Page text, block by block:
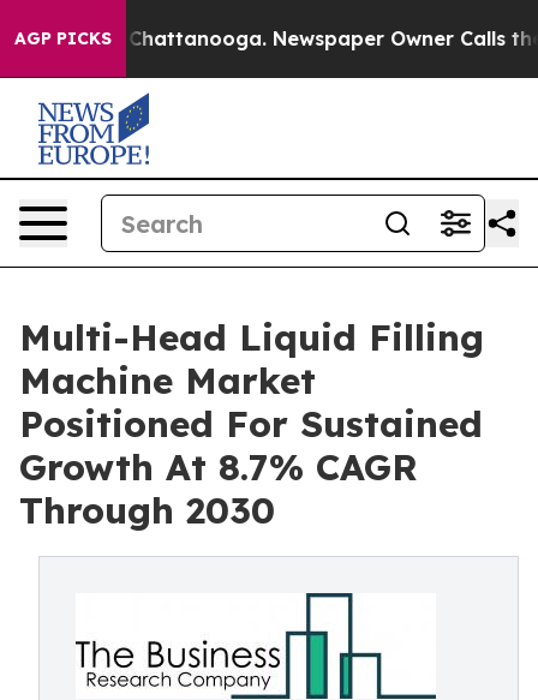
AGP PICKS
in Chattanooga. Newspaper Owner Calls the
Multi-Head Liquid Filling
Machine Market
Positioned For Sustained
Growth At 8.7% CAGR
Through 2030